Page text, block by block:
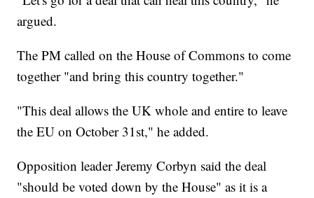
argued.
The PM called on the House of Commons to come
together "and bring this country together."
"This deal allows the UK whole and entire to leave
the EU on October 31st," he added.
Opposition leader Jeremy Corbyn said the deal
"should be voted down by the House" as it is a